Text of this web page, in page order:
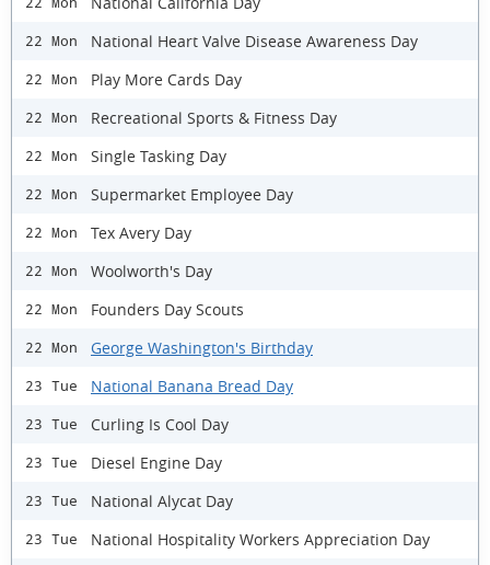
22 Mon National Heart Valve Disease Awareness Day
22 Mon Play More Cards Day
22 Mon Recreational Sports & Fitness Day
22 Mon Single Tasking Day
22 Mon Supermarket Employee Day
22 Mon Tex Avery Day
22 Mon Woolworth's Day
22 Mon Founders Day Scouts
22 Mon George Washington's Birthday
23 Tue National Banana Bread Day
23 Tue Curling Is Cool Day
23 Tue Diesel Engine Day
23 Tue National Alycat Day
23 Tue National Hospitality Workers Appreciation Day